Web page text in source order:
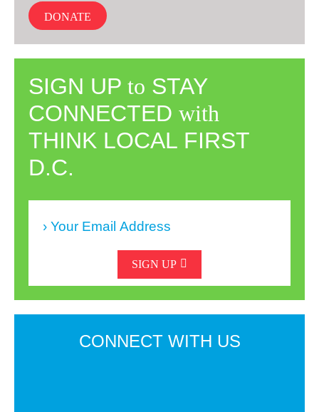
DONATE
SIGN UP to STAY
CONNECTED with
THINK LOCAL FIRST
D.C.
SIGN UP
CONNECT WITH US